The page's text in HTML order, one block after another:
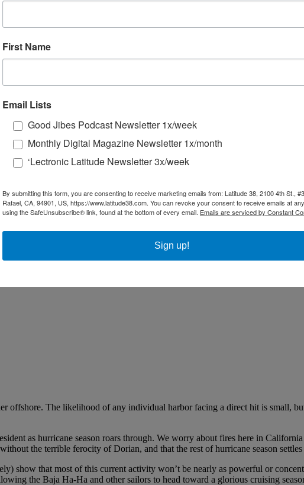
along the west coast of Mexico.
offshore. The likelihood of any individual harbor facing a direct hit is small,
as hurricane season roars through. We worry about fires here in
the terrible ferocity of Dorian, and that the rest of hurricane season
show that most of this current activity won’t be nearly as powerful or
the Baja Ha-Ha and other sailors to head toward a glorious cruising
First Name
Email Lists
Good Jibes Podcast Newsletter 1x/week
Monthly Digital Magazine Newsletter 1x/month
‘Lectronic Latitude Newsletter 3x/week
By submitting this form, you are consenting to receive marketing emails from: Latitude 38, 2100 4th St.,
Rafael, CA, 94901, US, https://www.latitude38.com. You can revoke your consent to receive emails at
using the SafeUnsubscribe® link, found at the bottom of every email. Emails are serviced by Constant
Sign up!